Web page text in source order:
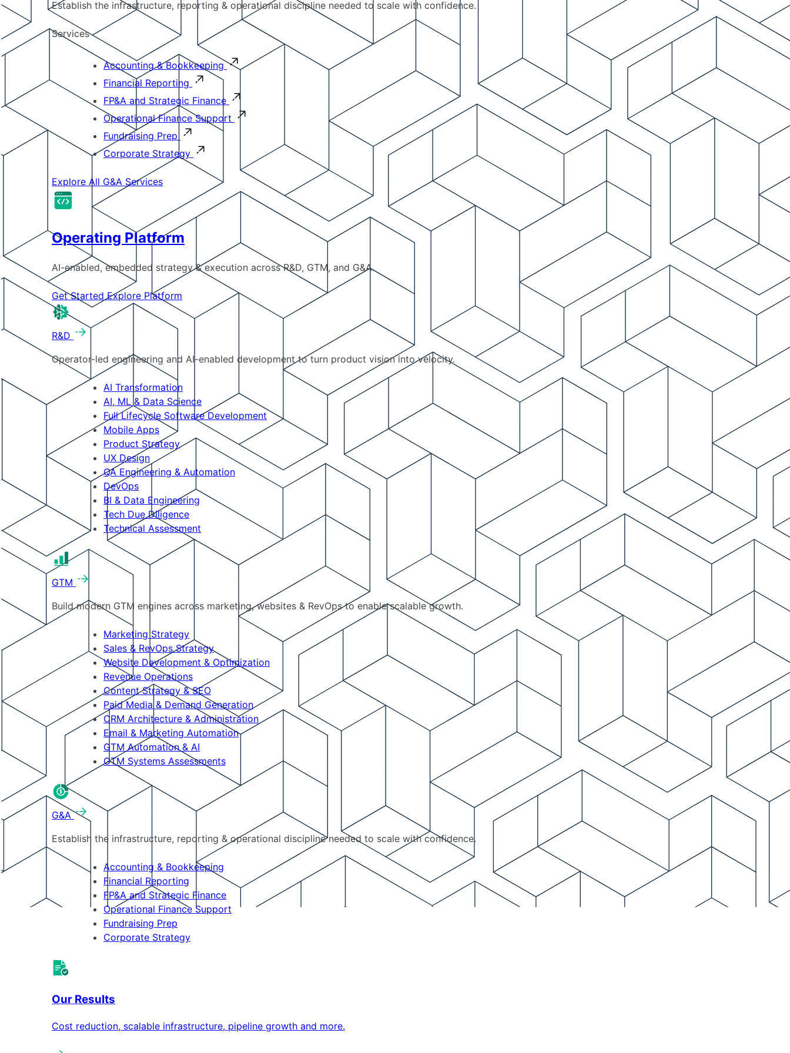
Establish the infrastructure, reporting & operational discipline needed to scale with confidence.
Services
Accounting & Bookkeeping
Financial Reporting
FP&A and Strategic Finance
Operational Finance Support
Fundraising Prep
Corporate Strategy
Explore All G&A Services
Operating Platform
AI-enabled, embedded strategy & execution across R&D, GTM, and G&A.
Get Started Explore Platform
R&D
Operator-led engineering and AI-enabled development to turn product vision into velocity.
AI Transformation
AI, ML & Data Science
Full Lifecycle Software Development
Mobile Apps
Product Strategy
UX Design
QA Engineering & Automation
DevOps
BI & Data Engineering
Tech Due Diligence
Technical Assessment
GTM
Build modern GTM engines across marketing, websites & RevOps to enable scalable growth.
Marketing Strategy
Sales & RevOps Strategy
Website Development & Optimization
Revenue Operations
Content Strategy & SEO
Paid Media & Demand Generation
CRM Architecture & Administration
Email & Marketing Automation
GTM Automation & AI
GTM Systems Assessments
G&A
Establish the infrastructure, reporting & operational discipline needed to scale with confidence.
Accounting & Bookkeeping
Financial Reporting
FP&A and Strategic Finance
Operational Finance Support
Fundraising Prep
Corporate Strategy
Our Results
Cost reduction, scalable infrastructure, pipeline growth and more.